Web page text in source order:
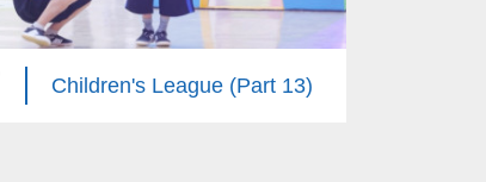
Children's League (Part 13)